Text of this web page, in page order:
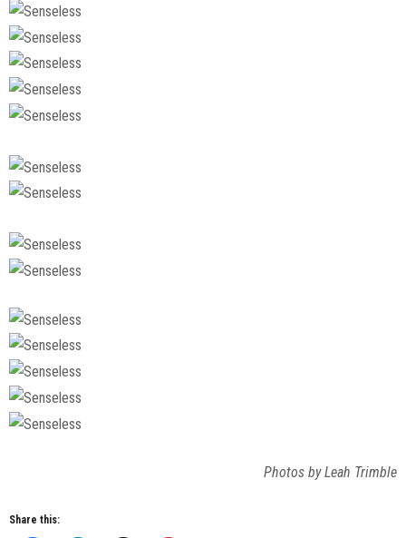
Photos by Leah Trimble
Share this: